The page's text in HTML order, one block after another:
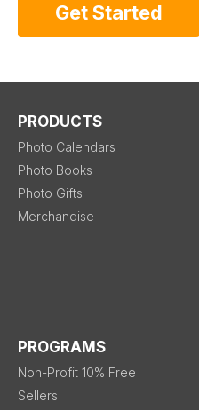
Get Started
PRODUCTS
Photo Calendars
Photo Books
Photo Gifts
Merchandise
PROGRAMS
Non-Profit 10% Free
Sellers